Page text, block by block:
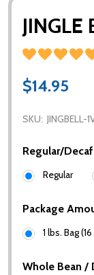
JINGLE
$14.95
SKU: JINGBELL-
Regular/
Regular
Package
1 lbs. Bag
Whole Bean /